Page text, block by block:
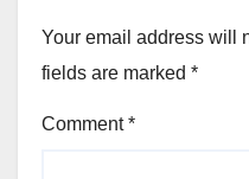
Your email address will
fields are marked *
Comment*